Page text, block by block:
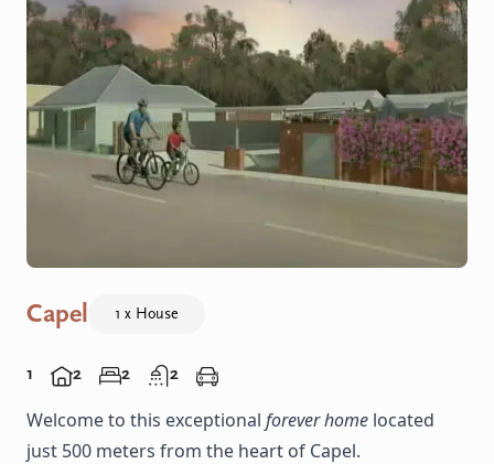
Capel 1 x House
1 2 2 2
Welcome to this exceptional forever home located
just 500 meters from the heart of Capel.